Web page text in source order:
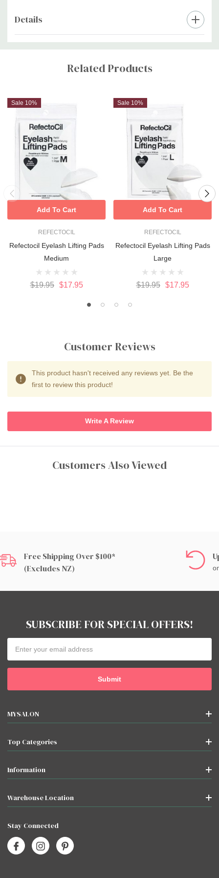
Details
Custom
Related Products
Sale 10%
REFECTOCIL
Refectocil Eyelash Lifting Pads
Medium
$19.95 $17.95
Add To Cart
Sale 10%
REFECTOCIL
Refectocil Eyelash Lifting Pads
Large
$19.95 $17.95
Add To Cart
Customer Reviews
This product hasn't received any reviews yet. Be the
first to review this product!
Write A Review
Customers Also Viewed
Free Shipping Over $100*
(excludes NZ)
SUBSCRIBE FOR SPECIAL OFFERS!
Address
MYSALON
Top Categories
Information
Warehouse Location
Stay Connected